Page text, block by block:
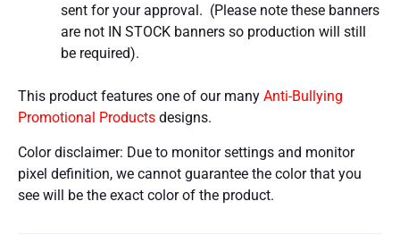
sent for your approval. (Please note these banners
are not IN STOCK banners so production will still
be required).
This product features one of our many Anti-Bullying
Promotional Products designs.
Color disclaimer: Due to monitor settings and monitor
pixel definition, we cannot guarantee the color that you
see will be the exact color of the product.